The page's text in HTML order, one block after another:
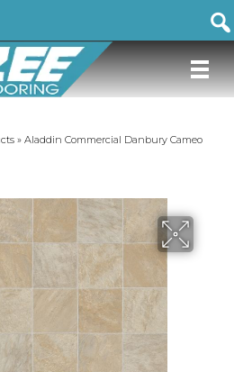
» Aladdin Commercial Danbury Cameo